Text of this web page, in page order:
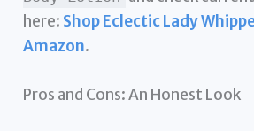
here: Shop Eclectic Lady
Amazon.
Pros and Cons: An Honest Look